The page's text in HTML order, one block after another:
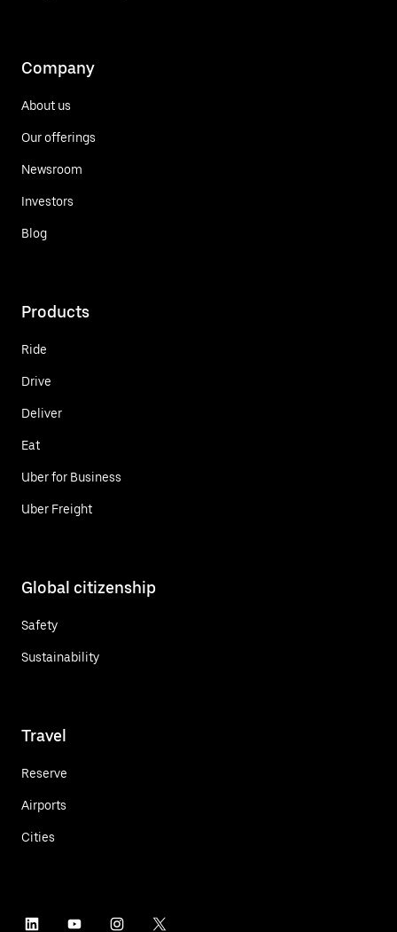
Company
About us
Our offerings
Newsroom
Investors
Blog
Products
Ride
Drive
Deliver
Eat
Uber for Business
Uber Freight
Global citizenship
Safety
Sustainability
Travel
Reserve
Airports
Cities